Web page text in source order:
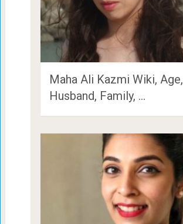
Maha Ali Kazmi Wiki, Age,
Husband, Family, …